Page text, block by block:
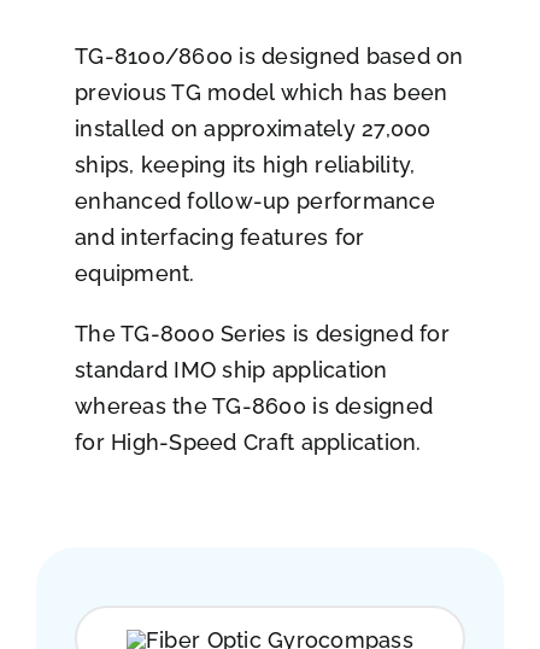
TG-8100/8600 is designed based on
previous TG model which has been
installed on approximately 27,000
ships, keeping its high reliability,
enhanced follow-up performance
and interfacing features for
equipment.
The TG-8000 Series is designed for
standard IMO ship application
whereas the TG-8600 is designed
for High-Speed Craft application.